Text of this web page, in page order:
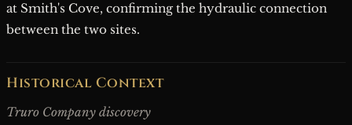
at Smith's Cove, confirming the hydraulic connection
between the two sites.
Historical Context
Truro Company discovery